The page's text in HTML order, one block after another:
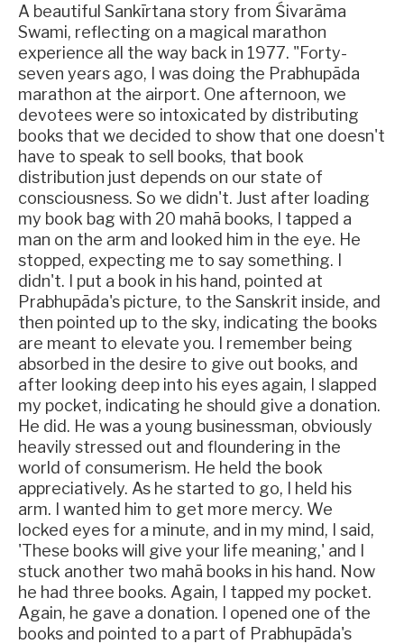
A beautiful Sankīrtana story from Śivarāma
Swami, reflecting on a magical marathon
experience all the way back in 1977. "Forty-
seven years ago, I was doing the Prabhupāda
marathon at the airport. One afternoon, we
devotees were so intoxicated by distributing
books that we decided to show that one doesn't
have to speak to sell books, that book
distribution just depends on our state of
consciousness. So we didn't. Just after loading
my book bag with 20 mahā books, I tapped a
man on the arm and looked him in the eye. He
stopped, expecting me to say something. I
didn't. I put a book in his hand, pointed at
Prabhupāda's picture, to the Sanskrit inside, and
then pointed up to the sky, indicating the books
are meant to elevate you. I remember being
absorbed in the desire to give out books, and
after looking deep into his eyes again, I slapped
my pocket, indicating he should give a donation.
He did. He was a young businessman, obviously
heavily stressed out and floundering in the
world of consumerism. He held the book
appreciatively. As he started to go, I held his
arm. I wanted him to get more mercy. We
locked eyes for a minute, and in my mind, I said,
'These books will give your life meaning,' and I
stuck another two mahā books in his hand. Now
he had three books. Again, I tapped my pocket.
Again, he gave a donation. I opened one of the
books and pointed to a part of Prabhupāda's